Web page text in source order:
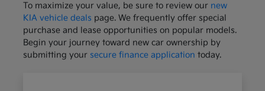
To maximize your value, be sure to review our new
KIA vehicle deals page. We frequently offer special
purchase and lease opportunities on popular models.
Begin your journey toward new car ownership by
submitting your secure finance application today.